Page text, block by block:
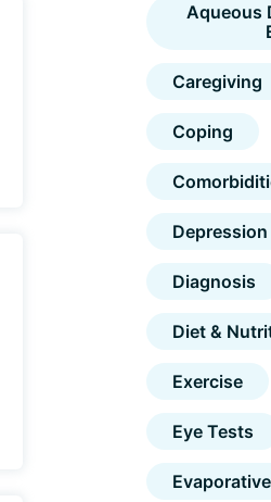
Aqueous
Caregiving
Coping
Depression
Diagnosis
Diet &
Exercise
Eye Tests